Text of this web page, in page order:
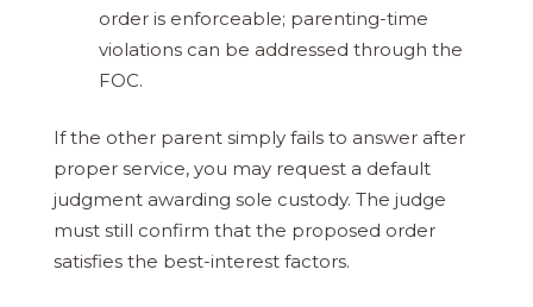
order is enforceable; parenting-time
violations can be addressed through the
FOC.
If the other parent simply fails to answer after
proper service, you may request a default
judgment awarding sole custody. The judge
must still confirm that the proposed order
satisfies the best-interest factors.